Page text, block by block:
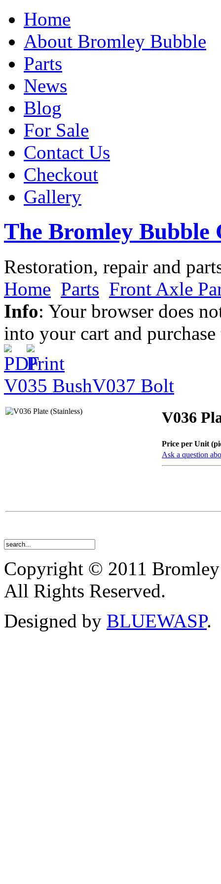
Home
About Bromley Bubble
Parts
News
Blog
For Sale
Contact Us
Checkout
Gallery
The Bromley Bubble
Restoration, repair and
Home Parts Front Axle
Info: Your browser does
into your cart and
V035 BushV037 Bolt
V036
Price per Unit
Ask a question
Copyright © 2011
All Rights Reserved.
Designed by BLUEWASP.